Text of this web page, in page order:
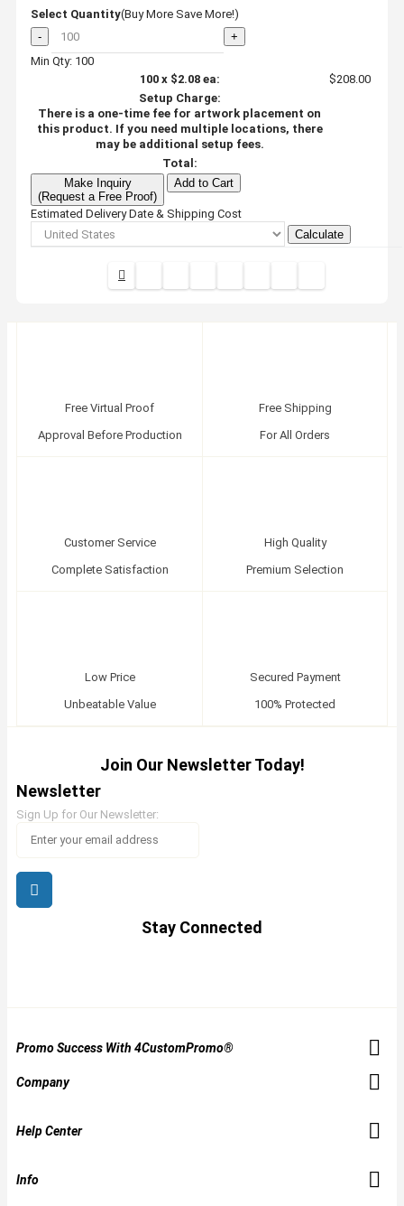
Select Quantity(Buy More Save More!)
-
+
Min Qty: 100
100x $2.08ea:
$208.00
Setup Charge:
There is a one-time fee for artwork placement on
this product. If you need multiple locations, there
may be additional setup fees.
Total:
Make Inquiry
(Request a Free Proof)
Add to Cart
Estimated Delivery Date & Shipping Cost
Calculate
Free Virtual Proof
Approval Before Production
Free Shipping
For All Orders
Customer Service
Complete Satisfaction
High Quality
Premium Selection
Low Price
Unbeatable Value
Secured Payment
100% Protected
Join Our Newsletter Today!
Newsletter
Sign Up for Our Newsletter:
Stay Connected
Promo Success With 4CustomPromo®
Company
Help Center
Info